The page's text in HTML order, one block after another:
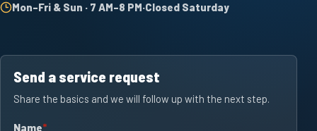
Mon–Fri & Sun · 7 AM–8 PM·Closed Saturday
Send a service request
Share the basics and we will follow up with the next step.
Name
required